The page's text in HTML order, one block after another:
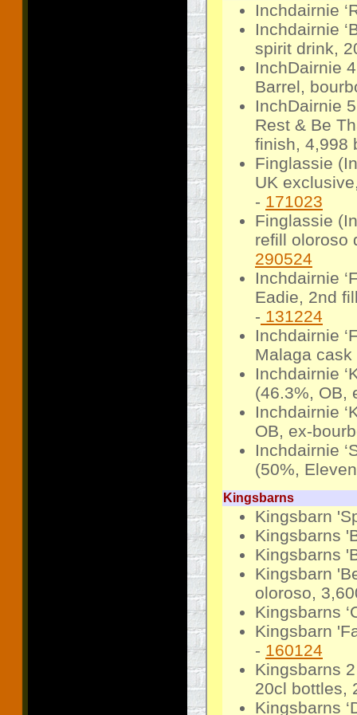
Inchdairnie
Inchdairnie
spirit drink,
InchDairnie
Barrel,
InchDairnie
Rest & Be
finish, 4,998
Finglassie
UK
- 171023
Finglassie
refill oloroso
290524
Inchdairnie
Eadie, 2nd
- 131224
Inchdairnie
Malaga
Inchdairnie
(46.3%, OB,
Inchdairnie
OB, ex-
Inchdairnie
(50%,
Kingsbarns
Kingsbarn
Kingsbarns
Kingsbarns
Kingsbarn
oloroso,
Kingsbarns
Kingsbarn
- 160124
Kingsbarns
20cl bottles,
Kingsbarns